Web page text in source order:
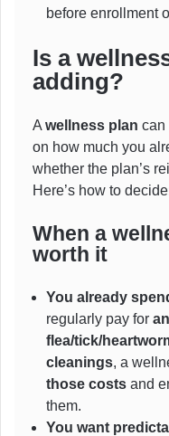
before enrollment
Is a
adding?
A wellness plan can
on how much you
whether the plan’s
Here’s how to
When a
worth it
You already
regularly pay for
flea/tick/
cleanings, a
those costs and
them.
You want